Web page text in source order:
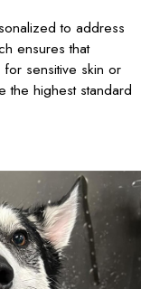
to address
ensures that
sensitive skin or
the highest standard